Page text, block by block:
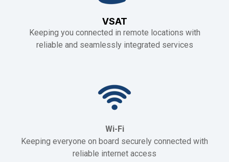
VSAT
Keeping you connected in remote locations with
reliable and seamlessly integrated services
Wi-Fi
Keeping everyone on board securely connected with
reliable internet access